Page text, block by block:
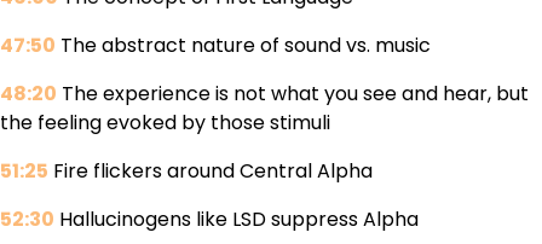
47:50 The abstract nature of sound vs. music
48:20 The experience is not what you see and hear, but
the feeling evoked by those stimuli
51:25 Fire flickers around Central Alpha
52:30 Hallucinogens like LSD suppress Alpha